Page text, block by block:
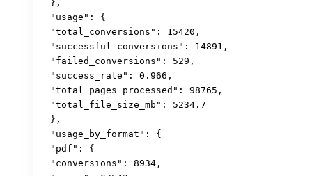
},
"usage": {
"total_conversions": 15420,
"successful_conversions": 14891,
"failed_conversions": 529,
"success_rate": 0.966,
"total_pages_processed": 98765,
"total_file_size_mb": 5234.7
},
"usage_by_format": {
"pdf": {
"conversions": 8934,